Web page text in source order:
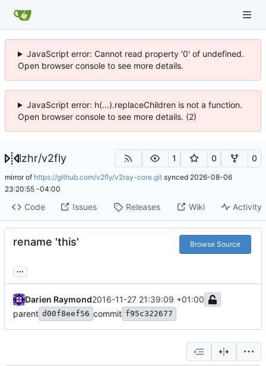
JavaScript error: Cannot read property '0' of undefined.
Open browser console to see more details.
JavaScript error: h(...).replaceChildren is not a function.
Open browser console to see more details. (2)
lzhr/v2fly 1 0 0
mirror of https://github.com/v2fly/v2ray-core.git synced 2026-08-06
23:20:55 -04:00
Code Issues Releases Wiki Activity
rename 'this' Browse Source
...
Darien Raymond2016-11-27 21:39:09 +01:00
parent d00f8eef56 commit f95c322677